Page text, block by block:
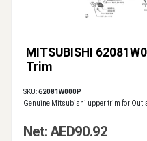
MITSUBISHI
Trim
SKU:62081W000P
Genuine Mitsubishi upper trim for
Net: AED90.92